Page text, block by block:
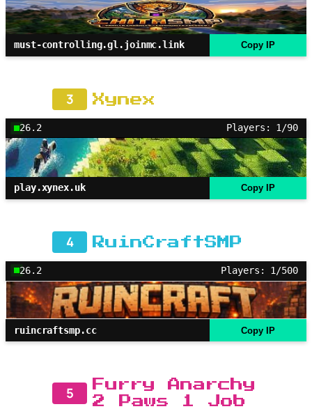
must-controlling.gl.joinmc.link Copy IP
3 Xynex
26.2 Players: 1/90
play.xynex.uk Copy IP
4 RuinCraftSMP
26.2 Players: 1/500
ruincraftsmp.cc Copy IP
5
Furry Anarchy
2 Paws 1 Job